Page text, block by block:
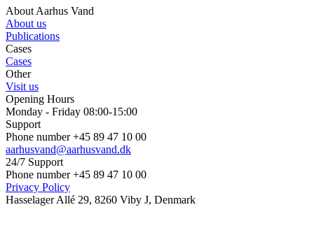
About Aarhus Vand
About us
Publications
Cases
Cases
Other
Visit us
Opening Hours
Monday - Friday 08:00-15:00
Support
Phone number +45 89 47 10 00
aarhusvand@aarhusvand.dk
24/7 Support
Phone number +45 89 47 10 00
Privacy Policy
Hasselager Allé 29, 8260 Viby J, Denmark